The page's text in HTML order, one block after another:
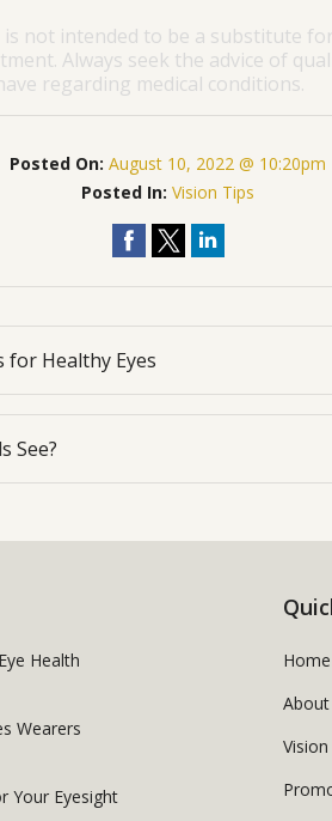
not intended to be a substitute
Always seek the advice of
regarding medical conditions.
Posted On:August 10, 2022 @ 10:20pm
Posted In:Vision Tips
for Healthy Eyes
See?
Health
Wearers
Your Eyesight
Home
About